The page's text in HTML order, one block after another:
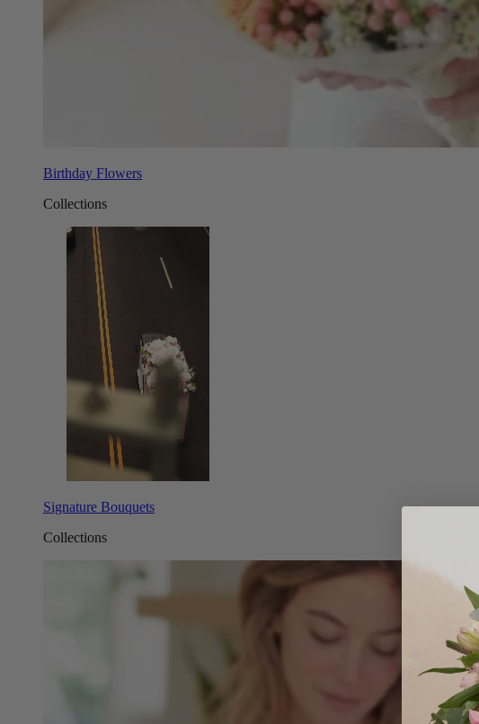
Birthday Flowers
Collections
Signature Bouquets
Collections